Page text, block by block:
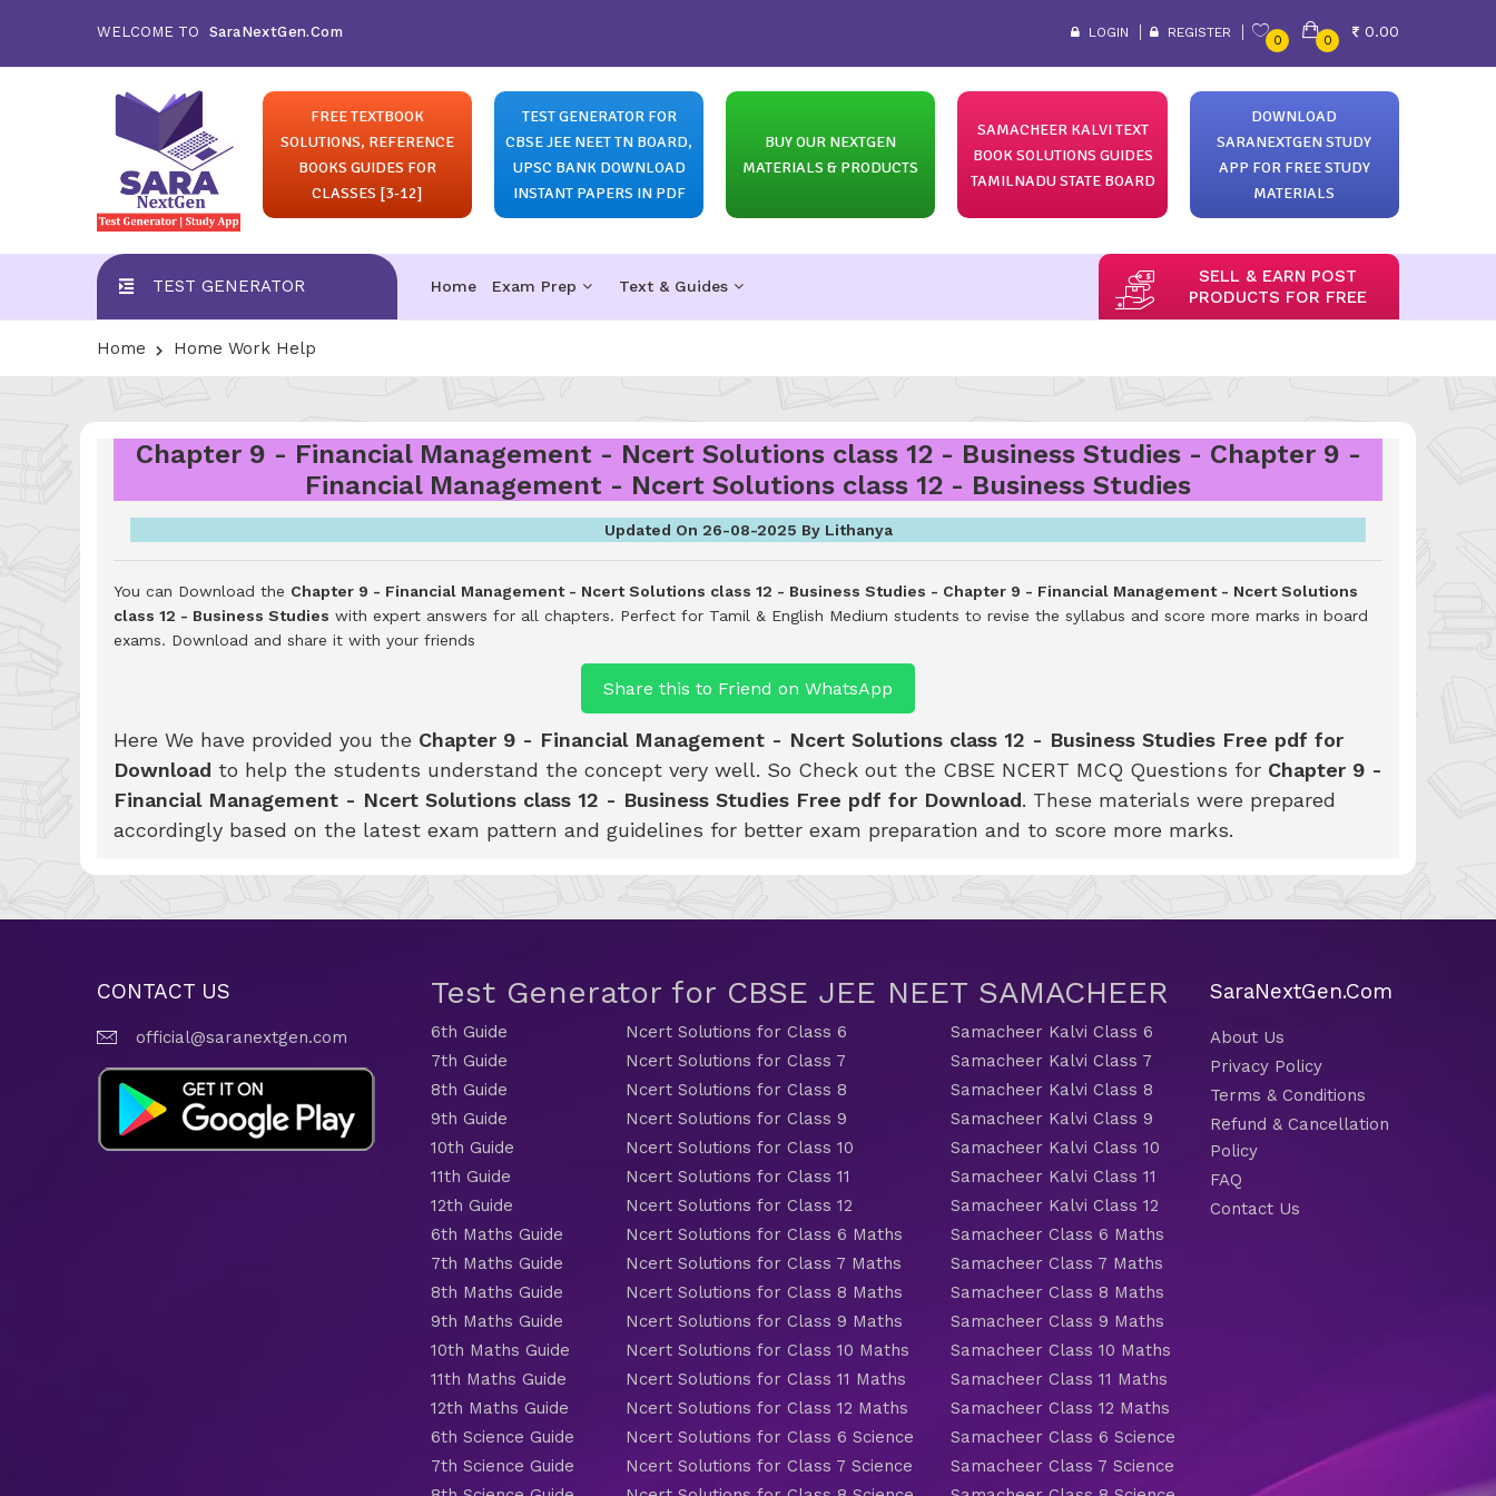
WELCOME TO SaraNextGen.Com LOGIN REGISTER
0 0
0.00
FREE TEXTBOOK
SOLUTIONS, REFERENCE
BOOKS GUIDES FOR
CLASSES [3-12]
TEST GENERATOR FOR
CBSE JEE NEET TN BOARD,
UPSC BANK DOWNLOAD
INSTANT PAPERS IN PDF
BUY OUR NEXTGEN
MATERIALS & PRODUCTS
SAMACHEER KALVI TEXT
BOOK SOLUTIONS GUIDES
TAMILNADU STATE BOARD
DOWNLOAD
SARANEXTGEN STUDY
APP FOR FREE STUDY
MATERIALS
TEST GENERATOR Home Exam Prep Text & Guides
SELL & EARN POST
PRODUCTS FOR FREE
Home Home Work Help
Chapter 9 - Financial Management - Ncert Solutions class 12 - Business Studies - Chapter 9 -
Financial Management - Ncert Solutions class 12 - Business Studies
Updated On 26-08-2025 By Lithanya
You can Download the Chapter 9 - Financial Management - Ncert Solutions class 12 - Business Studies - Chapter 9 - Financial Management - Ncert Solutions
class 12 - Business Studies with expert answers for all chapters. Perfect for Tamil & English Medium students to revise the syllabus and score more marks in board
exams. Download and share it with your friends
Share this to Friend on WhatsApp
Here We have provided you the Chapter 9 - Financial Management - Ncert Solutions class 12 - Business Studies Free pdf for
Download to help the students understand the concept very well. So Check out the CBSE NCERT MCQ Questions for Chapter 9 -
Financial Management - Ncert Solutions class 12 - Business Studies Free pdf for Download. These materials were prepared
accordingly based on the latest exam pattern and guidelines for better exam preparation and to score more marks.
CONTACT US
official@saranextgen.com
Test Generator for CBSE JEE NEET SAMACHEER
6th Guide
7th Guide
8th Guide
9th Guide
10th Guide
11th Guide
12th Guide
6th Maths Guide
7th Maths Guide
8th Maths Guide
9th Maths Guide
10th Maths Guide
11th Maths Guide
12th Maths Guide
6th Science Guide
7th Science Guide
Ncert Solutions for Class 6
Ncert Solutions for Class 7
Ncert Solutions for Class 8
Ncert Solutions for Class 9
Ncert Solutions for Class 10
Ncert Solutions for Class 11
Ncert Solutions for Class 12
Ncert Solutions for Class 6 Maths
Ncert Solutions for Class 7 Maths
Ncert Solutions for Class 8 Maths
Ncert Solutions for Class 9 Maths
Ncert Solutions for Class 10 Maths
Ncert Solutions for Class 11 Maths
Ncert Solutions for Class 12 Maths
Ncert Solutions for Class 6 Science
Ncert Solutions for Class 7 Science
Samacheer Kalvi Class 6
Samacheer Kalvi Class 7
Samacheer Kalvi Class 8
Samacheer Kalvi Class 9
Samacheer Kalvi Class 10
Samacheer Kalvi Class 11
Samacheer Kalvi Class 12
Samacheer Class 6 Maths
Samacheer Class 7 Maths
Samacheer Class 8 Maths
Samacheer Class 9 Maths
Samacheer Class 10 Maths
Samacheer Class 11 Maths
Samacheer Class 12 Maths
Samacheer Class 6 Science
Samacheer Class 7 Science
SaraNextGen.Com
About Us
Privacy Policy
Terms & Conditions
Refund & Cancellation
Policy
FAQ
Contact Us